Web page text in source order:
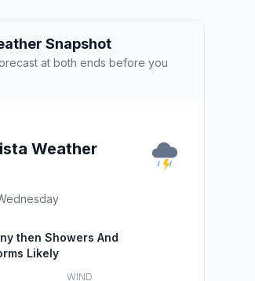
Snapshot
at both ends before you
Weather
then Showers And
Likely
WIND